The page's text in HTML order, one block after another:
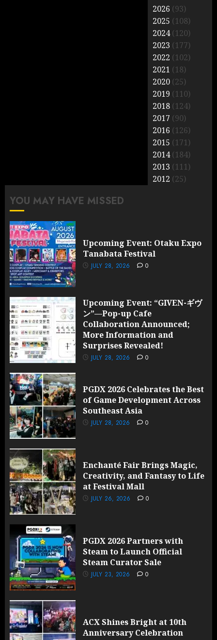
2026 (93)
2025 (108)
2024(120)
2023 (177)
2022 (102)
2021 (18)
2020 (25)
2019 (110)
2018 (124)
2017 (90)
2016 (126)
2015 (171)
2014(184)
2013 (111)
2012 (25)
YOU MAY HAVE MISSED
Upcoming Event: Otaku Expo
Tanabata Festival
JULY 28, 2026 0
Upcoming Event: “GIVEN-ギヴ
ン”—Pop-up Cafe
Collaboration Announced;
More Information and
Surprises Revealed!
JULY 28, 2026 0
PGDX 2026 Celebrates the Best
of Game Development Across
Southeast Asia
JULY 28, 2026 0
Enchanté Fair Brings Magic,
Creativity, and Fantasy to Life
at Festival Mall
JULY 26, 2026 0
PGDX 2026 Partners with
Steam to Launch Official
Steam Curator Sale
JULY 23, 2026 0
ACX Shines Bright at 10th
Anniversary Celebration